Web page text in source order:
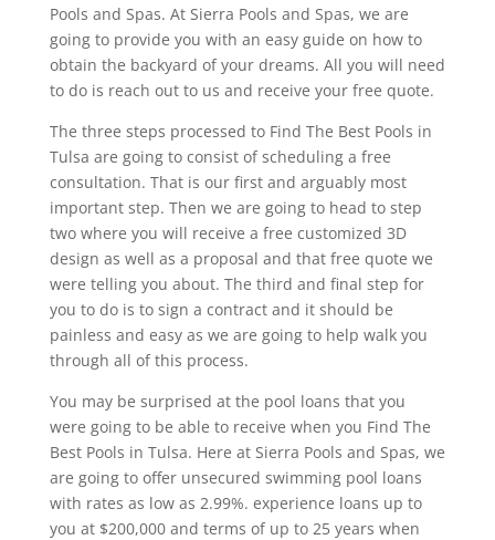
Pools and Spas. At Sierra Pools and Spas, we are
going to provide you with an easy guide on how to
obtain the backyard of your dreams. All you will need
to do is reach out to us and receive your free quote.
The three steps processed to Find The Best Pools in
Tulsa are going to consist of scheduling a free
consultation. That is our first and arguably most
important step. Then we are going to head to step
two where you will receive a free customized 3D
design as well as a proposal and that free quote we
were telling you about. The third and final step for
you to do is to sign a contract and it should be
painless and easy as we are going to help walk you
through all of this process.
You may be surprised at the pool loans that you
were going to be able to receive when you Find The
Best Pools in Tulsa. Here at Sierra Pools and Spas, we
are going to offer unsecured swimming pool loans
with rates as low as 2.99%. experience loans up to
you at $200,000 and terms of up to 25 years when